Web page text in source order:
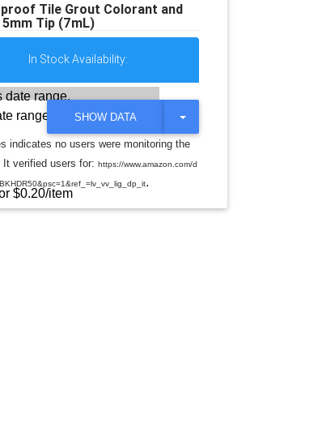
Tile Grout Colorant and
Tip (7mL)
In Stock Availability:
date range.
range
$0.20/item
SHOW DATA
T
G
L
O
indicates no users were monitoring the
It verified users for:https://www.amazon.com/d
.